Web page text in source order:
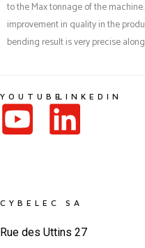
to the Max tonnage of the
improvement in quality in the
bending result is very precise
CYBELEC SA
Rue des Uttins 27
YOUTUBELINKEDIN